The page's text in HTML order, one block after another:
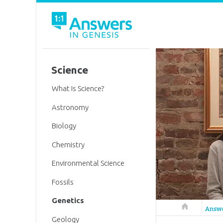
Answers in
Science
What Is Science?
Astronomy
Biology
Chemistry
Environmental Science
Fossils
Genetics
Geology